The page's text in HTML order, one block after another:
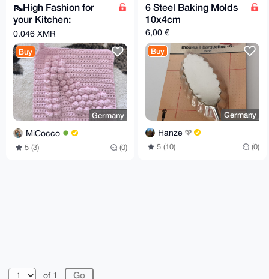
👠High Fashion for
your Kitchen:
Handmade High Heel
Pot Holder! 👠✨
0.046 XMR
Buy
Germany
MiCocco
5 (3) (0)
6 Steel Baking Molds
10x4cm
6,00 €
Buy
Germany
Hanze
5 (10) (0)
of 1
© 2026 XmrBazaar About FAQ Contact
Donate